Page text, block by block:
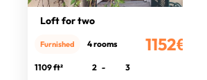
Loft for two
1152€
Furnished 4 rooms
1109 ft² 2 -
3